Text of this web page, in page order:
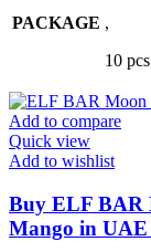
PACKAGE ,
10 pcs
Add to compare
Quick view
Add to wishlist
Buy ELF BAR
Mango in